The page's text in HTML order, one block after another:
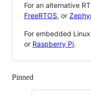
For an alternative
FreeRTOS, or
For embedded
or Raspberry Pi.
Pinned